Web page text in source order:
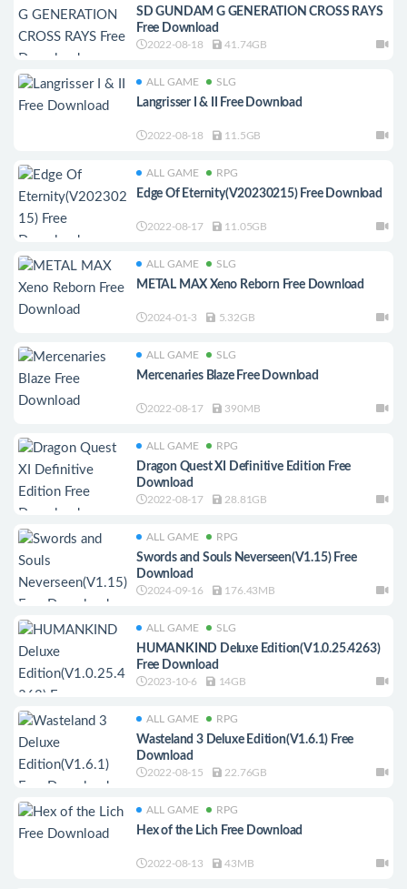
SD GUNDAM G GENERATION CROSS RAYS
Free Download
2022-08-18 41.74GB
ALL GAME SLG
Langrisser I & II Free Download
2022-08-18 11.5GB
ALL GAME RPG
Edge Of Eternity(V20230215) Free Download
2022-08-17 11.05GB
ALL GAME SLG
METAL MAX Xeno Reborn Free Download
2024-01-3 5.32GB
ALL GAME SLG
Mercenaries Blaze Free Download
2022-08-17 390MB
ALL GAME RPG
Dragon Quest XI Definitive Edition Free
Download
2022-08-17 28.81GB
ALL GAME RPG
Swords and Souls Neverseen(V1.15) Free
Download
2024-09-16 176.43MB
ALL GAME SLG
HUMANKIND Deluxe Edition(V1.0.25.4263)
Free Download
2023-10-6 14GB
ALL GAME RPG
Wasteland 3 Deluxe Edition(V1.6.1) Free
Download
2022-08-15 22.76GB
ALL GAME RPG
Hex of the Lich Free Download
2022-08-13 43MB